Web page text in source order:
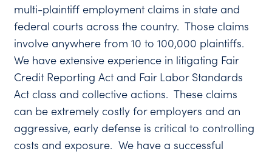
multi-plaintiff employment claims in state and
federal courts across the country. Those claims
involve anywhere from 10 to 100,000 plaintiffs.
We have extensive experience in litigating Fair
Credit Reporting Act and Fair Labor Standards
Act class and collective actions. These claims
can be extremely costly for employers and an
aggressive, early defense is critical to controlling
costs and exposure. We have a successful